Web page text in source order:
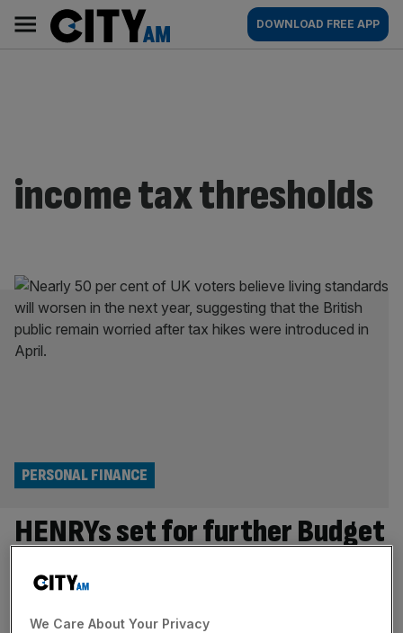
content
AM
Main
navigation
DOWNLOAD FREE APP
income tax thresholds
HENRYs set for further Budget
blow as more dragged into
£100K tax trap
PERSONAL FINANCE
We Care About Your Privacy